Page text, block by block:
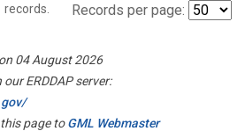
records. Records per page:
04 August 2026
ERDDAP server:
page toGML Webmaster